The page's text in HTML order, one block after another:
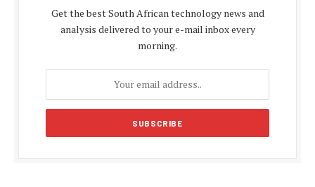
Get the best South African technology news and
analysis delivered to your e-mail inbox every
morning.